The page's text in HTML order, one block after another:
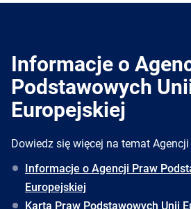
Informacje o
Podstawowych
Europejskiej
Dowiedz się więcej na temat
Informacje o Agencji Praw
Europejskiej
Karta Praw Podstawowych Unii